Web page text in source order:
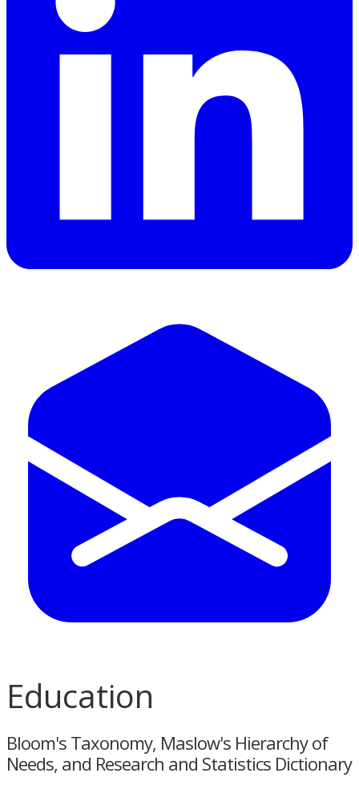
Education
Bloom's Taxonomy, Maslow's Hierarchy of
Needs, and Research and Statistics Dictionary